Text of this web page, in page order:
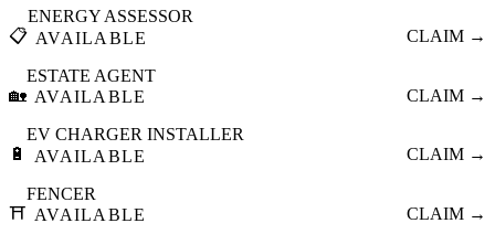
📋
ENERGY ASSESSOR
AVAILABLE
CLAIM →
🏡
ESTATE AGENT
AVAILABLE
CLAIM →
🔋
EV CHARGER INSTALLER
AVAILABLE
CLAIM →
⛩️
FENCER
AVAILABLE
CLAIM →